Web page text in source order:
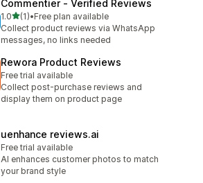
Commentier ‑ Verified Reviews
1.0out of 5 stars
(1)
1 total reviews
•Free plan available
Collect product reviews via WhatsApp
messages, no links needed
Rewora Product Reviews
Free trial available
Collect post-purchase reviews and
display them on product page
uenhance reviews.ai
Free trial available
AI enhances customer photos to match
your brand style